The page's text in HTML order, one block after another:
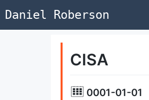
Daniel Roberson
CISA
0001-01-01